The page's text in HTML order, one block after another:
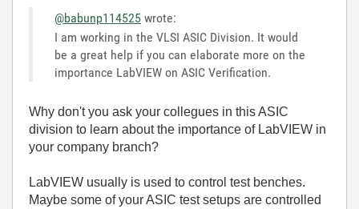
@babunp114525 wrote:
I am working in the VLSI ASIC Division. It would
be a great help if you can elaborate more on the
importance LabVIEW on ASIC Verification.
Why don't you ask your collegues in this ASIC
division to learn about the importance of LabVIEW in
your company branch?
LabVIEW usually is used to control test benches.
Maybe some of your ASIC test setups are controlled